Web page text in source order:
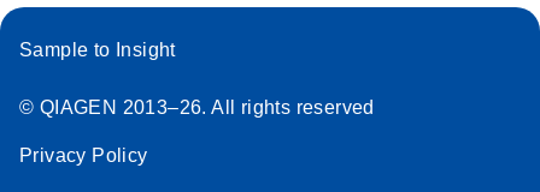
Sample to Insight
© QIAGEN 2013–26. All rights reserved
Privacy Policy